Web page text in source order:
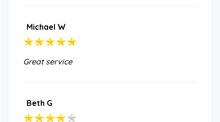
Michael W
Great service
Beth G